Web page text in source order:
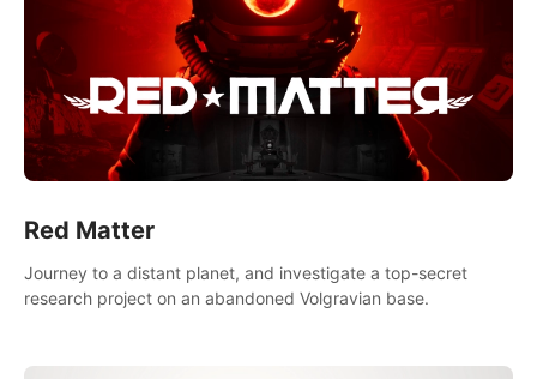
Red Matter
Journey to a distant planet, and investigate a top-secret
research project on an abandoned Volgravian base.